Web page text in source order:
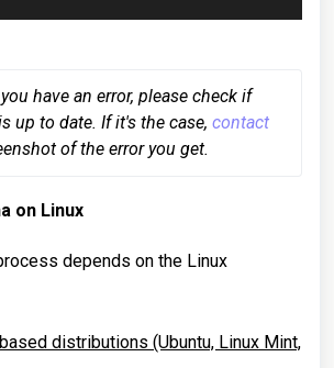
have an error, please check if
up to date. If it's the case, contact
of the error you get.
on Linux
depends on the Linux
distributions (Ubuntu, Linux Mint,